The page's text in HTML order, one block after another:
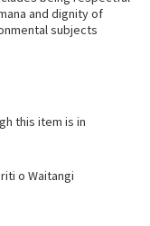
and dignity of
subjects
this item is in
o Waitangi